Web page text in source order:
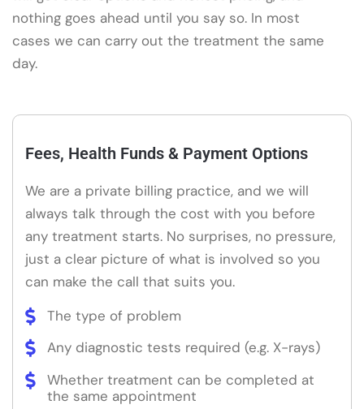
nothing goes ahead until you say so. In most
cases we can carry out the treatment the same
day.
Fees, Health Funds & Payment Options
We are a private billing practice, and we will
always talk through the cost with you before
any treatment starts. No surprises, no pressure,
just a clear picture of what is involved so you
can make the call that suits you.
The type of problem
Any diagnostic tests required (e.g. X-rays)
Whether treatment can be completed at
the same appointment